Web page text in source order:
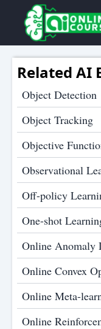
Related AI
Object Detection
Object Tracking
Objective
Observational
Off-policy
One-shot
Online Anomaly
Online Convex
Online Meta-
Online